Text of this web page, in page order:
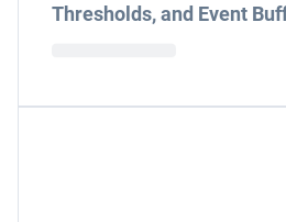
Thresholds, and Event